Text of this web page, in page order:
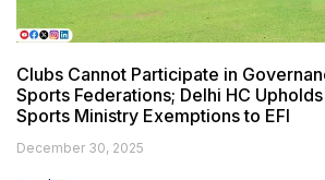
Clubs Cannot Participate in
Sports Federations; Delhi HC
Sports Ministry Exemptions to EFI
December 30, 2025